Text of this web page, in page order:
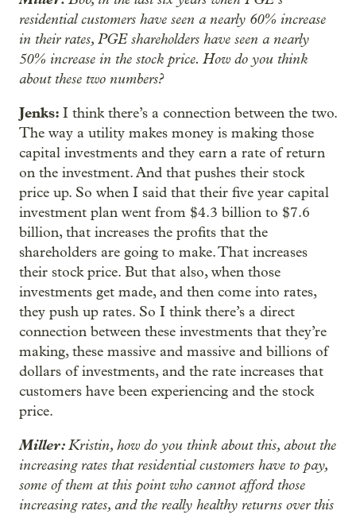
residential customers have seen a nearly 60% increase
in their rates, PGE shareholders have seen a nearly
50% increase in the stock price. How do you think
about these two numbers?
Jenks: I think there’s a connection between the two.
The way a utility makes money is making those
capital investments and they earn a rate of return
on the investment. And that pushes their stock
price up. So when I said that their five year capital
investment plan went from $4.3 billion to $7.6
billion, that increases the profits that the
shareholders are going to make. That increases
their stock price. But that also, when those
investments get made, and then come into rates,
they push up rates. So I think there’s a direct
connection between these investments that they’re
making, these massive and massive and billions of
dollars of investments, and the rate increases that
customers have been experiencing and the stock
price.
Miller:Kristin, how do you think about this, about the
increasing rates that residential customers have to pay,
some of them at this point who cannot afford those
increasing rates, and the really healthy returns over this